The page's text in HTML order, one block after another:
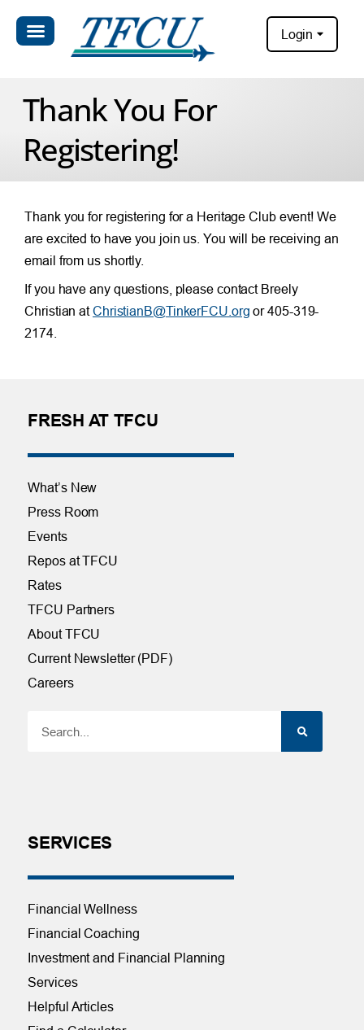
Login
Thank You For
Registering!
Thank you for registering for a Heritage Club event! We
are excited to have you join us. You will be receiving an
email from us shortly.
If you have any questions, please contact Breely
Christian atChristianB@TinkerFCU.org or 405-319-
2174.
FRESH AT TFCU
What’s New
Press Room
Events
Repos at TFCU
Rates
TFCU Partners
About TFCU
Current Newsletter (PDF)
Careers
SERVICES
Financial Wellness
Financial Coaching
Investment and Financial Planning
Services
Helpful Articles